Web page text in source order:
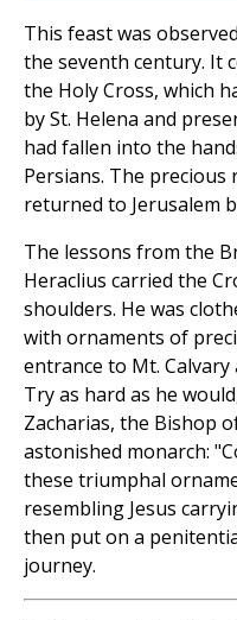
This feast was
the seventh century. It
the Holy Cross, which
by St. Helena and
had fallen into the
Persians. The precious
returned to Jerusalem
The lessons from the
Heraclius carried the
shoulders. He was
with ornaments of
entrance to Mt.
Try as hard as he
Zacharias, the Bishop
astonished monarch:
these triumphal
resembling Jesus
then put on a
journey.